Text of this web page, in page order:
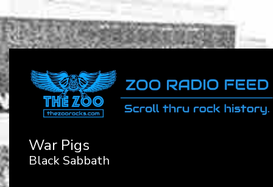
War Pigs
Black Sabbath